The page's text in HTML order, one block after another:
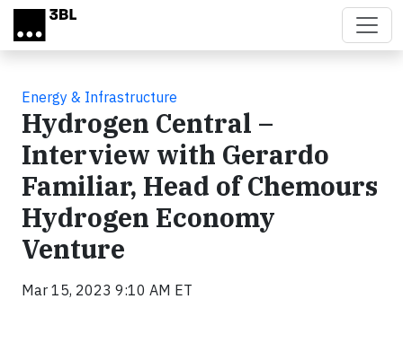
Skip to main content
Energy & Infrastructure
Hydrogen Central –
Interview with Gerardo
Familiar, Head of Chemours
Hydrogen Economy
Venture
Mar 15, 2023 9:10 AM ET